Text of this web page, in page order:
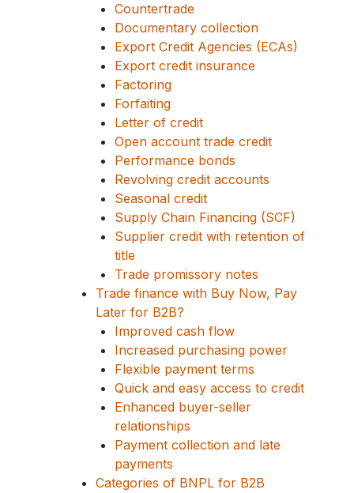
Countertrade
Documentary collection
Export Credit Agencies (ECAs)
Export credit insurance
Factoring
Forfaiting
Letter of credit
Open account trade credit
Performance bonds
Revolving credit accounts
Seasonal credit
Supply Chain Financing (SCF)
Supplier credit with retention of
title
Trade promissory notes
Trade finance with Buy Now, Pay
Later for B2B?
Improved cash flow
Increased purchasing power
Flexible payment terms
Quick and easy access to credit
Enhanced buyer-seller
relationships
Payment collection and late
payments
Categories of BNPL for B2B